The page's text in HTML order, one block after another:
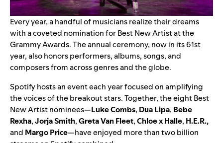
Every year, a handful of musicians realize their dreams
with a coveted nomination for Best New Artist at the
Grammy Awards. The annual ceremony, now in its 61st
year, also honors performers, albums, songs, and
composers from across genres and the globe.
Spotify hosts an event each year focused on amplifying
the voices of the breakout stars. Together, the eight Best
New Artist nominees—Luke Combs, DuaLipa, Bebe
Rexha,JorjaSmith,GretaVan Fleet,ChloexHalle, H.E.R.,
and MargoPrice—have enjoyed more than two billion